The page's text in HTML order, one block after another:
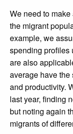
We need to
the migrant
example, we
spending profiles
are also
average have
and productivity.
last year, finding
but noting again
migrants of